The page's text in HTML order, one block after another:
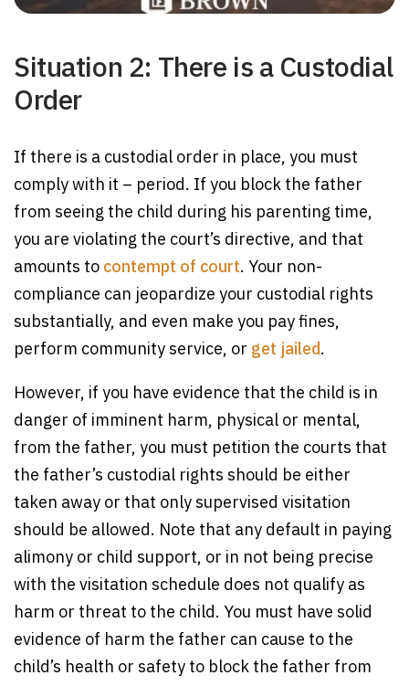
Situation 2: There is a Custodial
Order
If there is a custodial order in place, you must
comply with it – period. If you block the father
from seeing the child during his parenting time,
you are violating the court’s directive, and that
amounts to contempt of court. Your non-
compliance can jeopardize your custodial rights
substantially, and even make you pay fines,
perform community service, or get jailed.
However, if you have evidence that the child is in
danger of imminent harm, physical or mental,
from the father, you must petition the courts that
the father’s custodial rights should be either
taken away or that only supervised visitation
should be allowed. Note that any default in paying
alimony or child support, or in not being precise
with the visitation schedule does not qualify as
harm or threat to the child. You must have solid
evidence of harm the father can cause to the
child’s health or safety to block the father from